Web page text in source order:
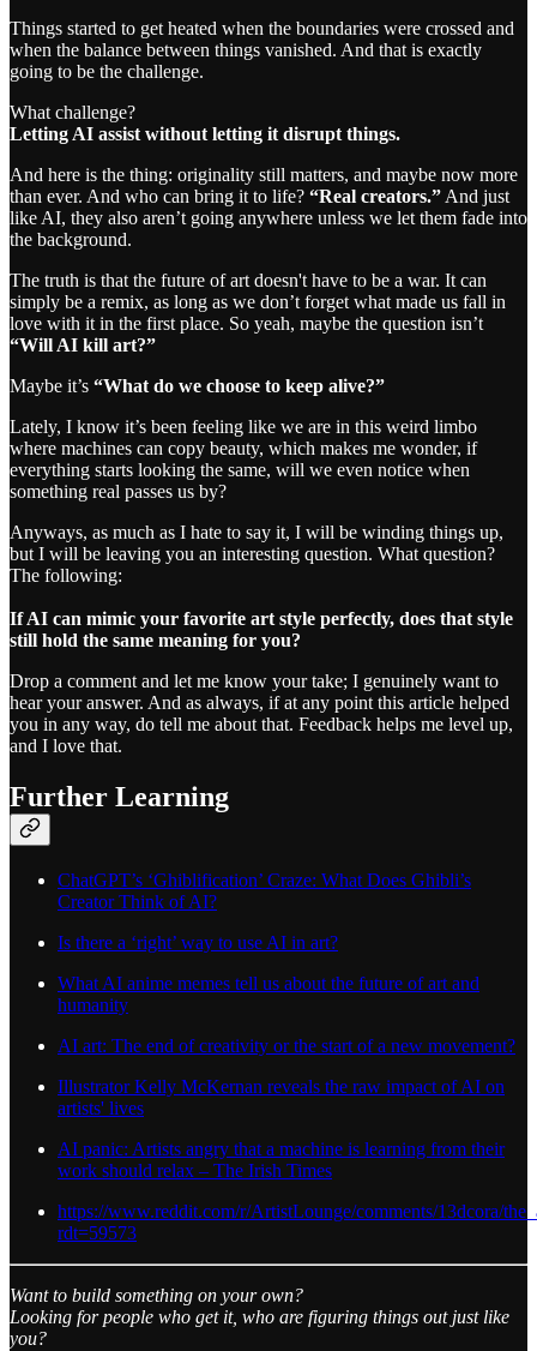
Things started to get heated when the boundaries were crossed and
when the balance between things vanished. And that is exactly
going to be the challenge.
What challenge?
Letting AI assist without letting it disrupt things.
And here is the thing: originality still matters, and maybe now more
than ever. And who can bring it to life? “Real creators.” And just
like AI, they also aren’t going anywhere unless we let them fade into
the background.
The truth is that the future of art doesn't have to be a war. It can
simply be a remix, as long as we don’t forget what made us fall in
love with it in the first place. So yeah, maybe the question isn’t
“Will AI kill art?”
Maybe it’s “What do we choose to keep alive?”
Lately, I know it’s been feeling like we are in this weird limbo
where machines can copy beauty, which makes me wonder, if
everything starts looking the same, will we even notice when
something real passes us by?
Anyways, as much as I hate to say it, I will be winding things up,
but I will be leaving you an interesting question. What question?
The following:
If AI can mimic your favorite art style perfectly, does that style
still hold the same meaning for you?
Drop a comment and let me know your take; I genuinely want to
hear your answer. And as always, if at any point this article helped
you in any way, do tell me about that. Feedback helps me level up,
and I love that.
Further Learning
ChatGPT’s ‘Ghiblification’ Craze: What Does Ghibli’s
Creator Think of AI?
Is there a ‘right’ way to use AI in art?
What AI anime memes tell us about the future of art and
humanity
AI art: The end of creativity or the start of a new movement?
Illustrator Kelly McKernan reveals the raw impact of AI on
artists' lives
AI panic: Artists angry that a machine is learning from their
work should relax – The Irish Times
https://www.reddit.com/r/ArtistLounge/comments/13dcora/
rdt=59573
Want to build something on your own?
Looking for people who get it, who are figuring things out just like
you?